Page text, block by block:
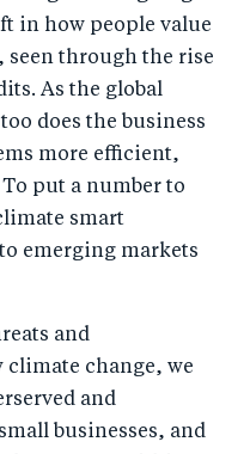
in how people value
seen through the rise
As the global
does the business
more efficient,
put a number to
smart
emerging markets
and
change, we
and
businesses, and